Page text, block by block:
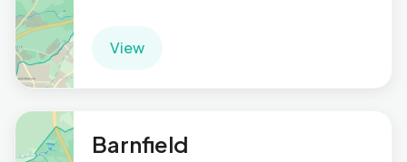
View
Barnfield